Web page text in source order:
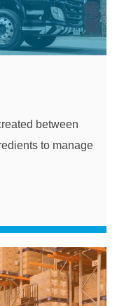
between
to manage